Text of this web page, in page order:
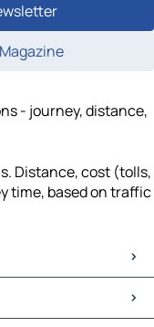
- journey, distance,
Distance, cost (tolls,
time, based on traffic